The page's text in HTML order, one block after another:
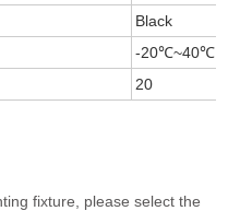
Black
-20℃~40℃
20
fixture, please select the